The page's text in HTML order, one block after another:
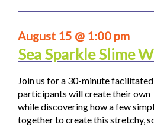
August 15 @ 1:00 pm
Sea Sparkle Slime
Join us for a 30-minute
participants will create their own
while discovering how a few
together to create this stretchy,